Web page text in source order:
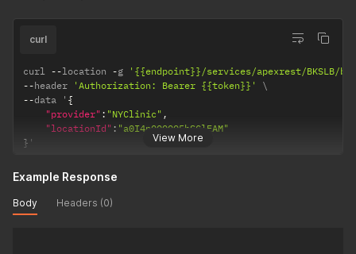
View More
curl
curl --location -g
'{{endpoint}}/services/apexrest/BKSLB/
--header 'Authorization: Bearer {{token}}'
--data ' {
"provider" : "NYClinic" ,
"locationId" : "a0I4p000005hSClEAM"
} '
Example Response
Body Headers (0)